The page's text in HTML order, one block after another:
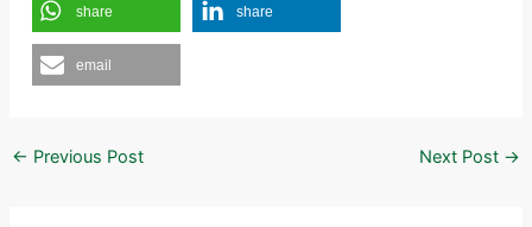
share share
email
← Previous Post Next Post →